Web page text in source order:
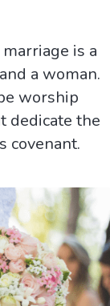
is a
a woman.
worship
dedicate the
covenant.